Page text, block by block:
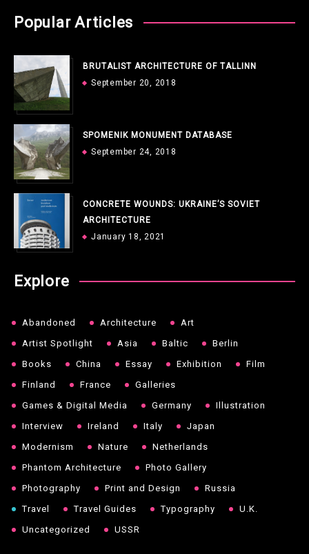
Popular Articles
BRUTALIST ARCHITECTURE OF TALLINN
September 20, 2018
SPOMENIK MONUMENT DATABASE
September 24, 2018
CONCRETE WOUNDS: UKRAINE’S SOVIET
ARCHITECTURE
January 18, 2021
Explore
Abandoned Architecture
Art
Artist Spotlight
Asia Baltic
Berlin
Books
China Essay Exhibition
Film
Finland
France
Galleries
Games & Digital Media
Germany
Illustration
Interview
Ireland Italy
Japan
Modernism
Nature
Netherlands
Phantom Architecture
Photo Gallery
Photography
Print and Design
Russia
Travel
Travel Guides Typography
U.K.
Uncategorized
USSR